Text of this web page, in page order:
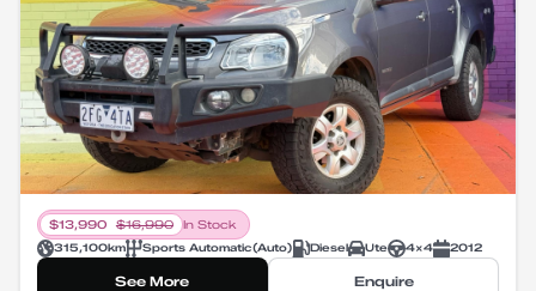
$13,990 $16,990
In Stock
315,100km Sports Automatic(Auto) Diesel Ute 4X4 2012
See More Enquire